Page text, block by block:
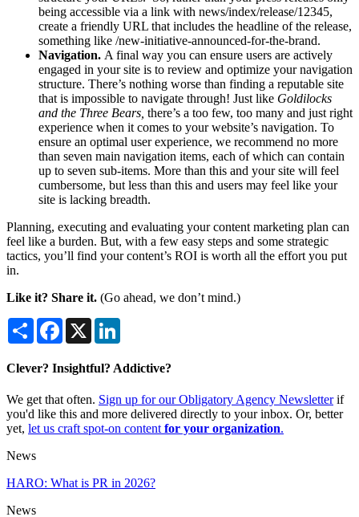
being accessible via a link with news/index/release/12345,
create a friendly URL that includes the headline of the release,
something like /new-initiative-announced-for-the-brand.
Navigation. A final way you can ensure users are actively
engaged in your site is to review and optimize your navigation
structure. There’s nothing worse than finding a reputable site
that is impossible to navigate through! Just like Goldilocks
and the Three Bears, there’s a too few, too many and just right
experience when it comes to your website’s navigation. To
ensure an optimal user experience, we recommend no more
than seven main navigation items, each of which can contain
up to seven sub-items. More than this and your site will feel
cumbersome, but less than this and users may feel like your
site is lacking breadth.
Planning, executing and evaluating your content marketing plan can
feel like a burden. But, with a few easy steps and some strategic
tactics, you’ll find your content’s ROI is worth all the effort you put
in.
Like it? Share it. (Go ahead, we don’t mind.)
Share Facebook
X
Clever? Insightful? Addictive?
We get that often. Sign up for our Obligatory Agency Newsletterif
you'd like this and more delivered directly to your inbox. Or, better
yet, let us craft spot-on content for your organization.
News
HARO: What is PR in 2026?
News